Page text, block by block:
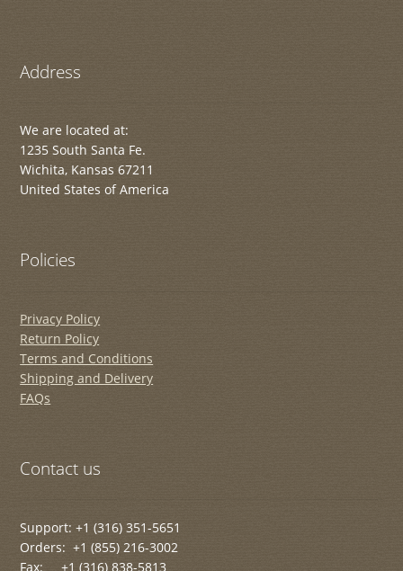
Address
We are located at:
1235 South Santa Fe.
Wichita, Kansas 67211
United States of America
Policies
Privacy Policy
Return Policy
Terms and Conditions
Shipping and Delivery
FAQs
Contact us
Support: +1 (316) 351-5651
Orders: +1 (855) 216-3002
Fax: +1 (316) 838-5813